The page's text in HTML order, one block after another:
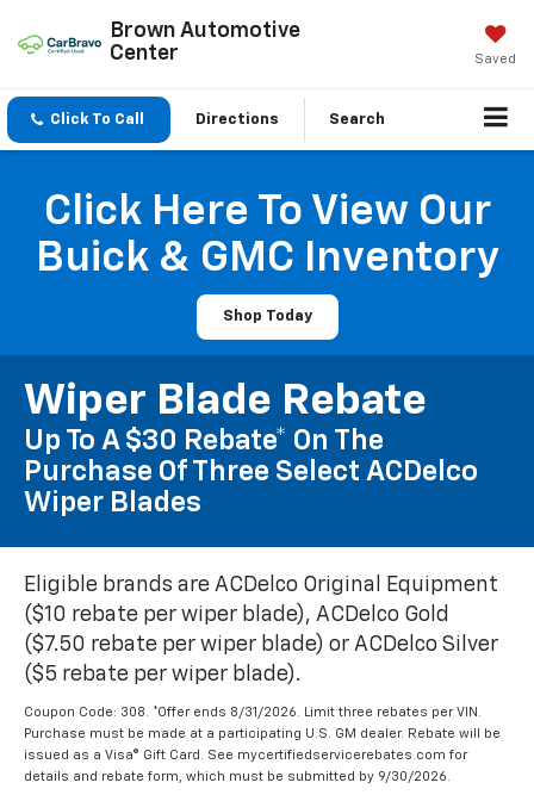
Brown Automotive
Center
Saved
Click To Call Directions Search
Click Here To View Our
Buick & GMC Inventory
Shop Today
Wiper Blade Rebate
Up To A $30 Rebate* On The
Purchase Of Three Select ACDelco
Wiper Blades
Eligible brands are ACDelco Original Equipment
($10 rebate per wiper blade), ACDelco Gold
($7.50 rebate per wiper blade) or ACDelco Silver
($5 rebate per wiper blade).
Coupon Code: 308. *Offer ends 8/31/2026. Limit three rebates per VIN.
Purchase must be made at a participating U.S. GM dealer. Rebate will be
issued as a Visa® Gift Card. See mycertifiedservicerebates.com for
details and rebate form, which must be submitted by 9/30/2026.